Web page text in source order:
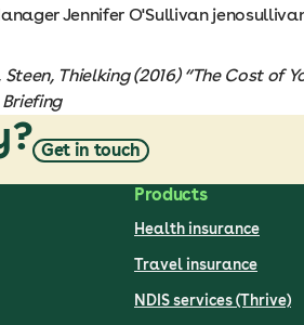
Jennifer O'Sullivan
Thielking (2016) “The Cost of
Get in touch
Products
Health insurance
Travel insurance
NDIS services (Thrive)